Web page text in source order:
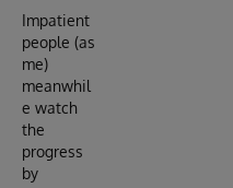
Impatient
people (as
me)
meanwhil
e watch
the
progress
by